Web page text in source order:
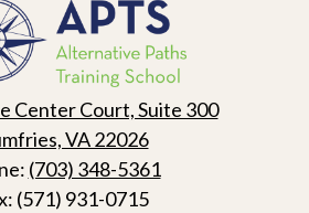
Paths
Training
School
Center Court, Suite 300
VA 22026
(703) 348-5361
(571) 931-0715